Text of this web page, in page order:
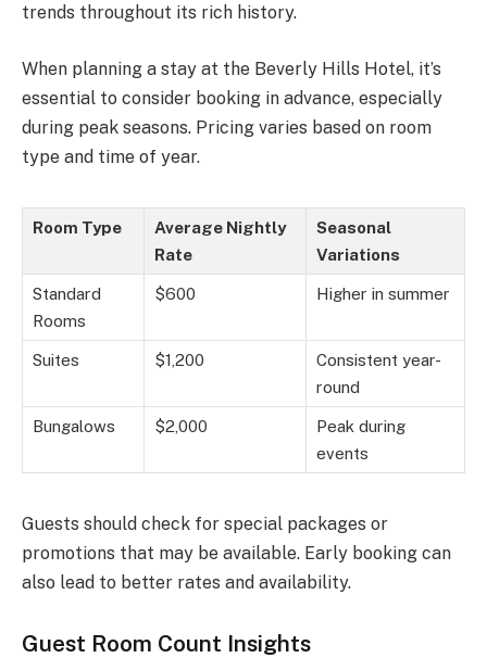
trends throughout its rich history.
When planning a stay at the Beverly Hills Hotel, it’s
essential to consider booking in advance, especially
during peak seasons. Pricing varies based on room
type and time of year.
Room Type
Average Nightly
Rate
Seasonal
Variations
Standard
Rooms
$600 Higher in summer
Suites $1,200
Consistent year-
round
Bungalows $2,000
Peak during
events
Guests should check for special packages or
promotions that may be available. Early booking can
also lead to better rates and availability.
Guest Room Count Insights